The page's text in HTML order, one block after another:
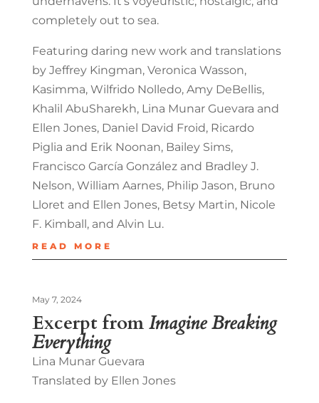
completely out to sea.
Featuring daring new work and translations
by Jeffrey Kingman, Veronica Wasson,
Kasimma, Wilfrido Nolledo, Amy DeBellis,
Khalil AbuSharekh, Lina Munar Guevara and
Ellen Jones, Daniel David Froid, Ricardo
Piglia and Erik Noonan, Bailey Sims,
Francisco García González and Bradley J.
Nelson, William Aarnes, Philip Jason, Bruno
Lloret and Ellen Jones, Betsy Martin, Nicole
F. Kimball, and Alvin Lu.
READ MORE
Excerpt from Imagine Breaking
Everything
May 7, 2024
Lina Munar Guevara
Translated by Ellen Jones